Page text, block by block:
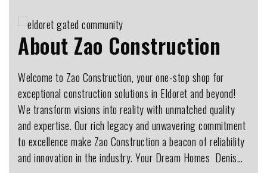
About Zao Construction
Welcome to Zao Construction, your one-stop shop for
exceptional construction solutions in Eldoret and beyond!
We transform visions into reality with unmatched quality
and expertise. Our rich legacy and unwavering commitment
to excellence make Zao Construction a beacon of reliability
and innovation in the industry. Your Dream Homes ️ Denis…